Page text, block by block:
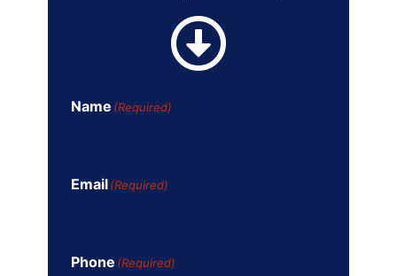
Name (Required)
Email (Required)
Phone (Required)